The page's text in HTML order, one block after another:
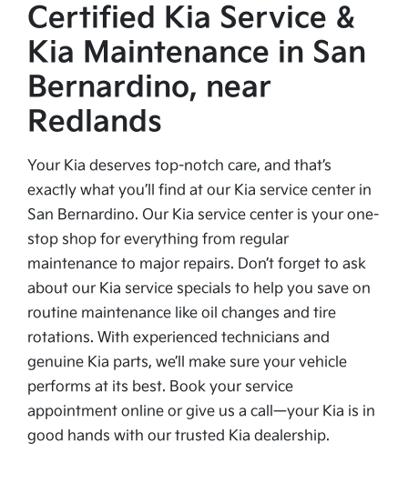
Certified Kia Service &
Kia Maintenance in San
Bernardino, near
Redlands
Your Kia deserves top-notch care, and that’s
exactly what you’ll find at our Kia service center in
San Bernardino. Our Kia service center is your one-
stop shop for everything from regular
maintenance to major repairs. Don’t forget to ask
about our Kia service specials to help you save on
routine maintenance like oil changes and tire
rotations. With experienced technicians and
genuine Kia parts, we’ll make sure your vehicle
performs at its best. Book your service
appointment online or give us a call—your Kia is in
good hands with our trusted Kia dealership.